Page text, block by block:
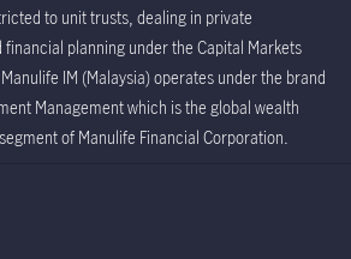
to unit trusts, dealing in private
planning under the Capital Markets
IM (Malaysia) operates under the brand
Management which is the global wealth
of Manulife Financial Corporation.